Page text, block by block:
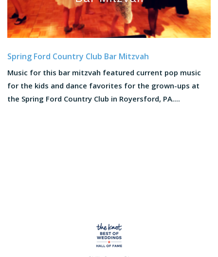
Spring Ford Country Club Bar Mitzvah
Music for this bar mitzvah featured current pop music
for the kids and dance favorites for the grown-ups at
the Spring Ford Country Club in Royersford, PA....